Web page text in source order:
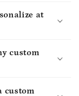
at
custom
custom